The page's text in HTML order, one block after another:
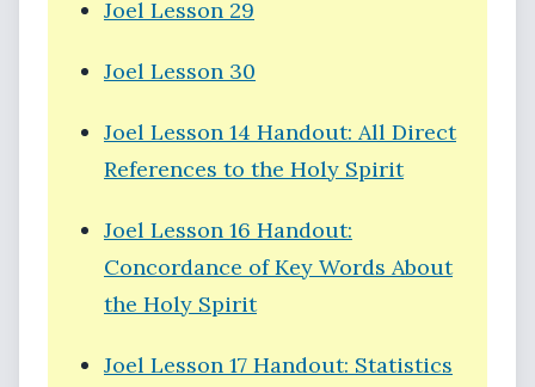
Joel Lesson 29
Joel Lesson 30
Joel Lesson 14 Handout: All Direct
References to the Holy Spirit
Joel Lesson 16 Handout:
Concordance of Key Words About
the Holy Spirit
Joel Lesson 17 Handout: Statistics